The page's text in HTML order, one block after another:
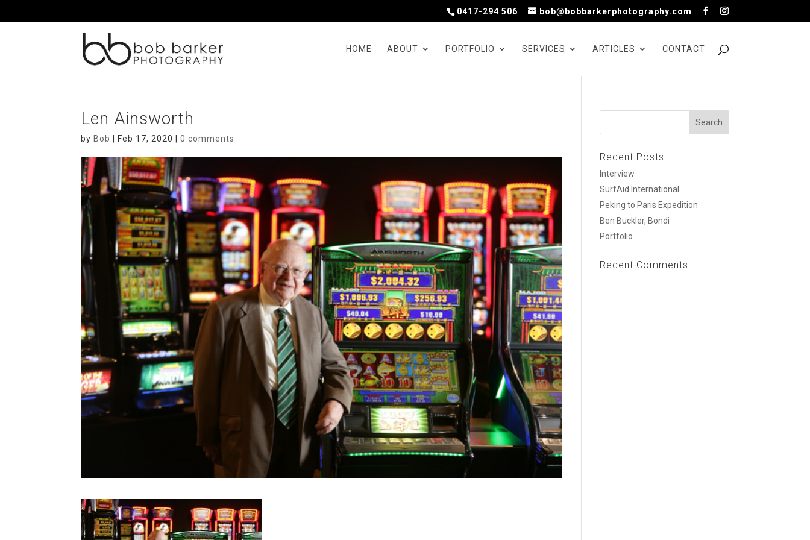
0417-294 506 bob@bobbarkerphotography.com
HOME ABOUT PORTFOLIO SERVICES ARTICLES CONTACT
Len Ainsworth
by Bob Feb 17, 2020 |0 comments
Recent Posts
Interview
SurfAid International
Peking to Paris Expedition
Ben Buckler, Bondi
Portfolio
Recent Comments